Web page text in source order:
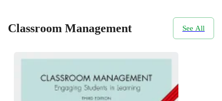
Classroom Management See All